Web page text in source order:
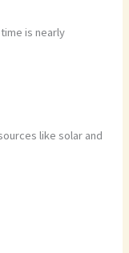
is nearly
like solar and